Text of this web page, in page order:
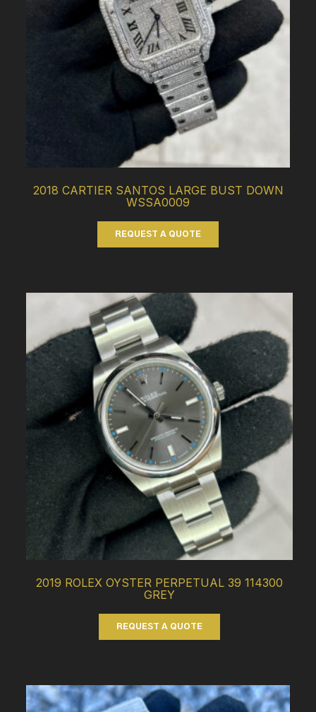
2018 CARTIER SANTOS LARGE BUST DOWN
WSSA0009
REQUEST A QUOTE
2019 ROLEX OYSTER PERPETUAL 39 114300
GREY
REQUEST A QUOTE